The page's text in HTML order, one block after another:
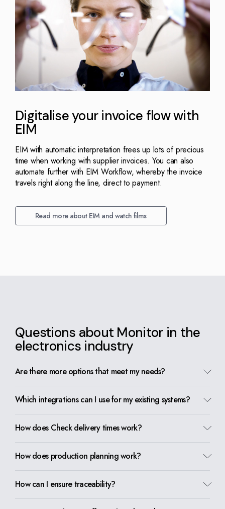
Digitalise your invoice flow with
EIM
EIM with automatic interpretation frees up lots of precious
time when working with supplier invoices. You can also
automate further with EIM Workflow, whereby the invoice
travels right along the line, direct to payment.
Read more about EIM and watch films
Questions about Monitor in the
electronics industry
Are there more options that meet my needs?
Which integrations can I use for my existing systems?
How does Check delivery times work?
How does production planning work?
How can I ensure traceability?